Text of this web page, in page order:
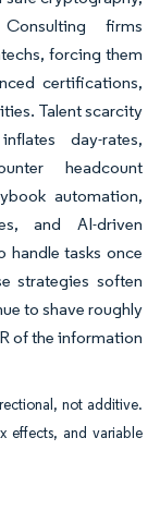
firms
forcing them
certifications,
Talent scarcity
day-rates,
headcount
automation,
and AI-driven
handle tasks once
strategies soften
to shave roughly
of the information
not additive.
effects, and variable